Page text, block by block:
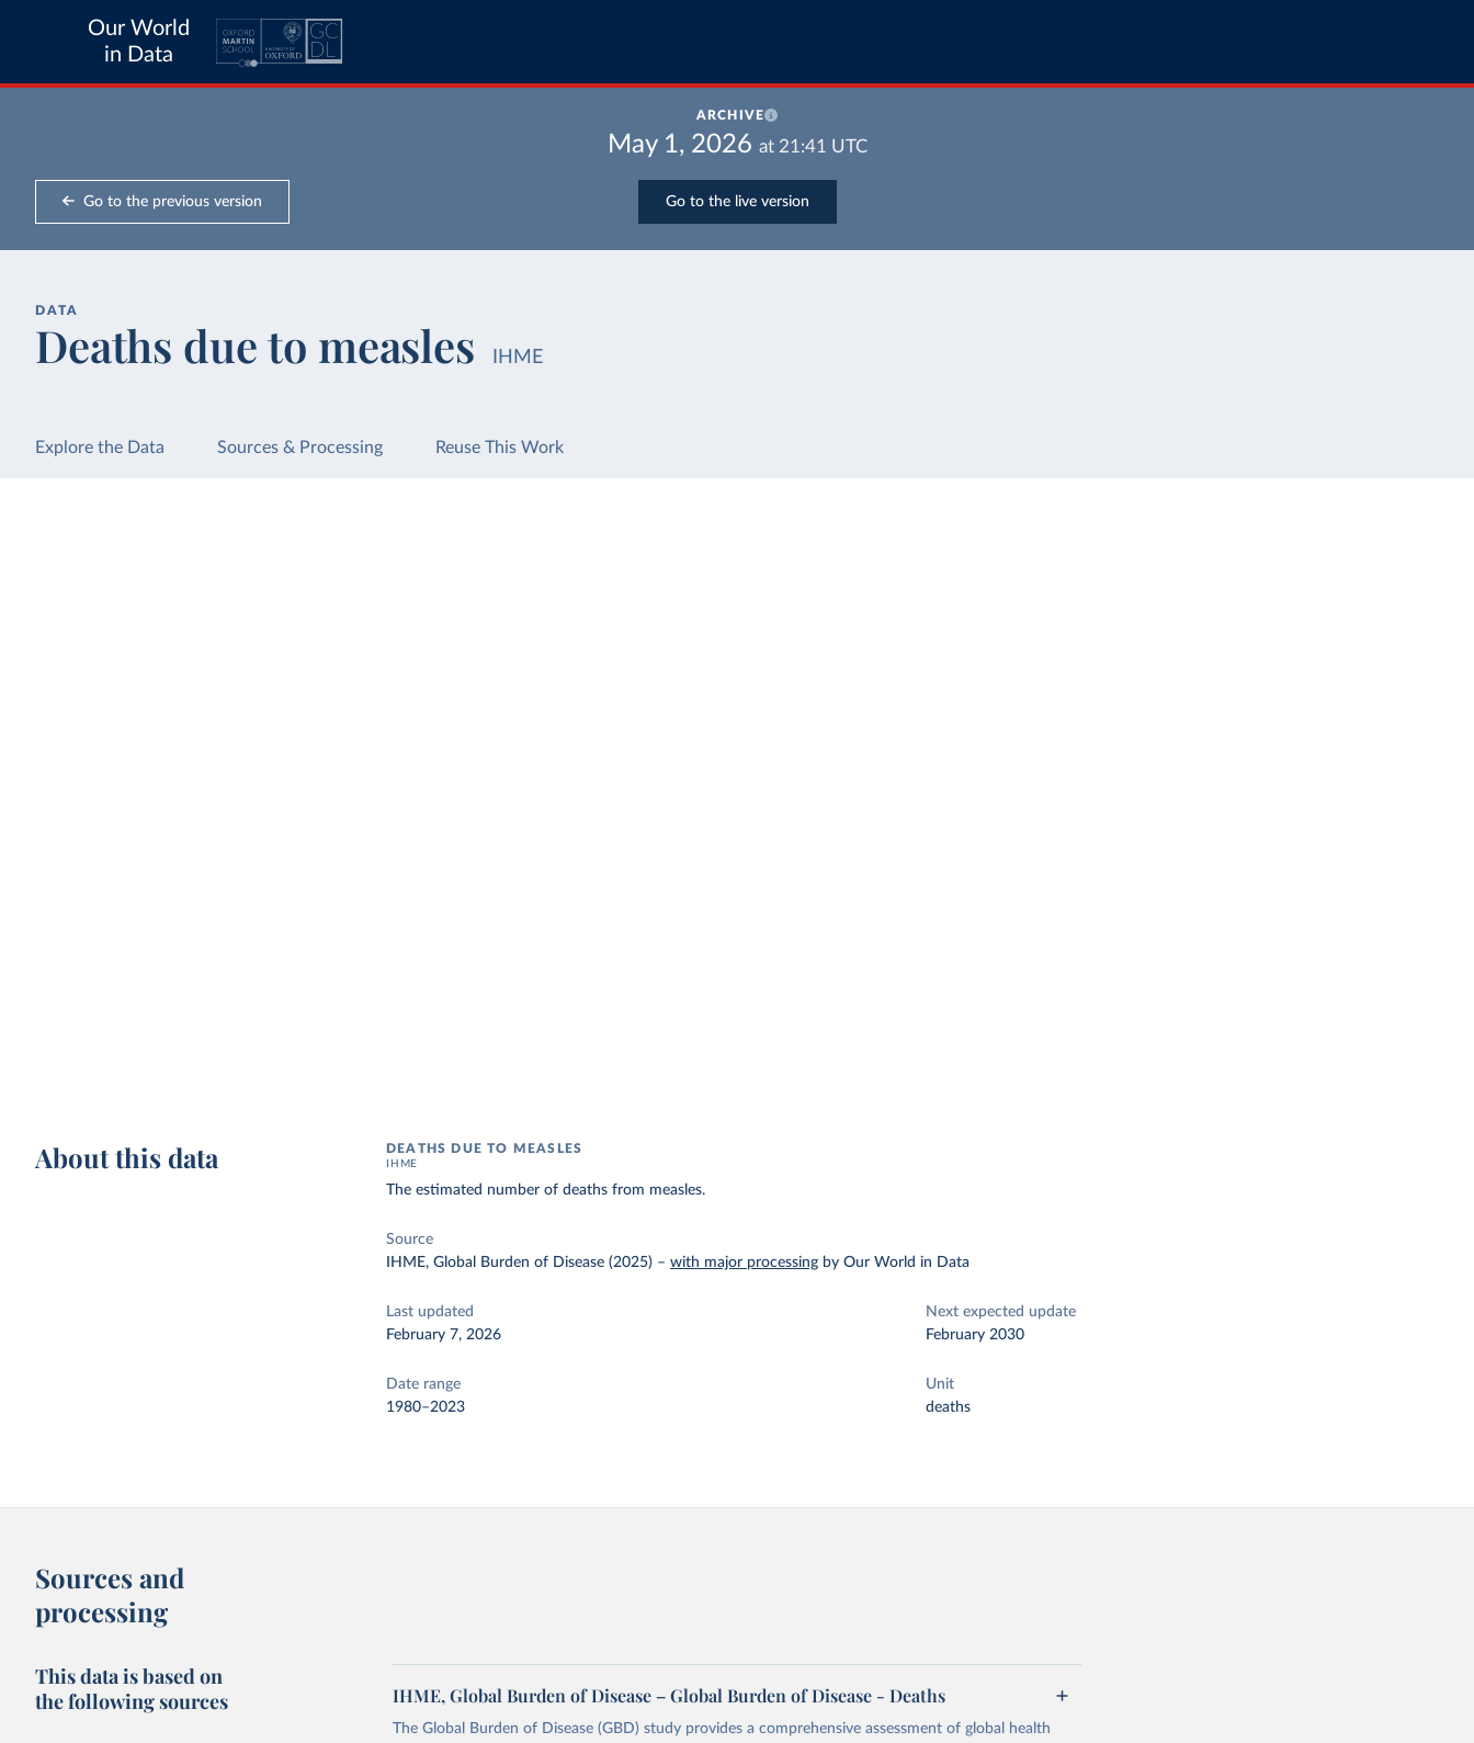
Our World
in Data
ARCHIVE
May 1, 2026 at 21:41 UTC
Go to the previous version Go to the live version
DATA
Deaths due to measles IHME
Explore the Data Sources & Processing Reuse This Work
About this data DEATHS DUE TO MEASLES
IHME
The estimated number of deaths from measles.
Source
IHME, Global Burden of Disease (2025) –with major processing by Our World in Data
Last updated
February 7, 2026
Next expected update
February 2030
Date range
1980–2023
Unit
deaths
Sources and
processing
This data is based on
the following sources
IHME, Global Burden of Disease – Global Burden of Disease - Deaths
The Global Burden of Disease (GBD) study provides a comprehensive assessment of global health